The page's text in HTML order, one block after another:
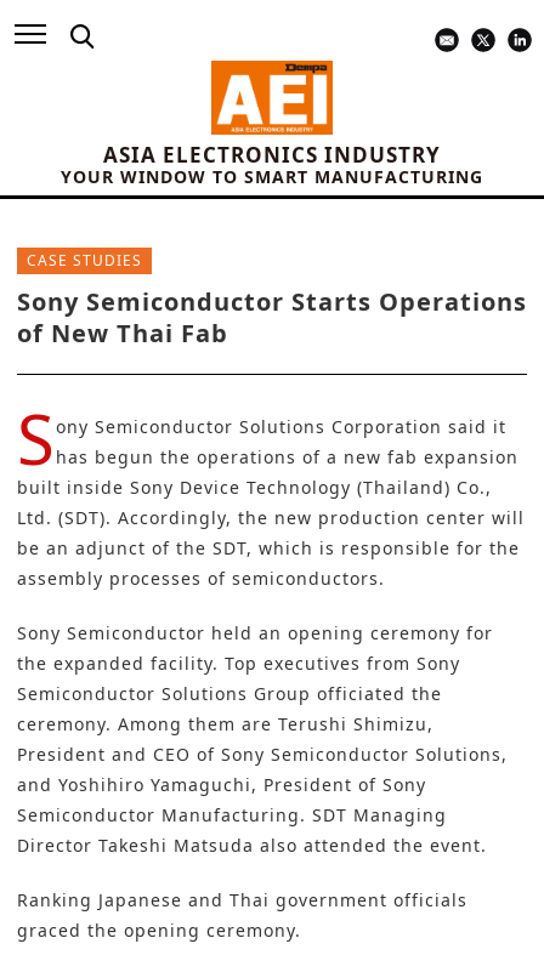
ASIA ELECTRONICS INDUSTRY
YOUR WINDOW TO SMART MANUFACTURING
CASE STUDIES
Sony Semiconductor Starts Operations
of New Thai Fab
S ony Semiconductor Solutions Corporation said it
has begun the operations of a new fab expansion
built inside Sony Device Technology (Thailand) Co.,
Ltd. (SDT). Accordingly, the new production center will
be an adjunct of the SDT, which is responsible for the
assembly processes of semiconductors.
Sony Semiconductor held an opening ceremony for
the expanded facility. Top executives from Sony
Semiconductor Solutions Group officiated the
ceremony. Among them are Terushi Shimizu,
President and CEO of Sony Semiconductor Solutions,
and Yoshihiro Yamaguchi, President of Sony
Semiconductor Manufacturing. SDT Managing
Director Takeshi Matsuda also attended the event.
Ranking Japanese and Thai government officials
graced the opening ceremony.